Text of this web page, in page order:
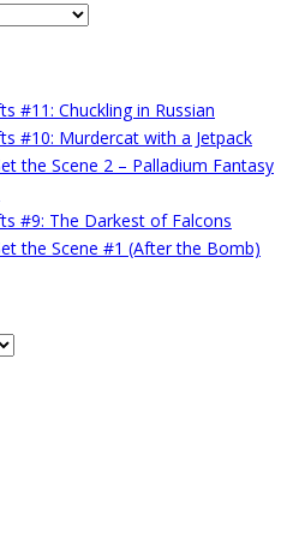
#11: Chuckling in Russian
#10: Murdercat with a Jetpack
the Scene 2 – Palladium Fantasy
#9: The Darkest of Falcons
the Scene #1 (After the Bomb)